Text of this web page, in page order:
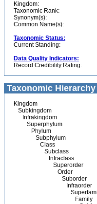
Kingdom:
Taxonomic Rank:
Synonym(s):
Common Name(s):
Taxonomic Status:
Current Standing:
Data Quality Indicators:
Record Credibility Rating:
Taxonomic Hierarchy
Kingdom
Subkingdom
Infrakingdom
Superphylum
Phylum
Subphylum
Class
Subclass
Infraclass
Superorder
Order
Suborder
Infraorder
Family